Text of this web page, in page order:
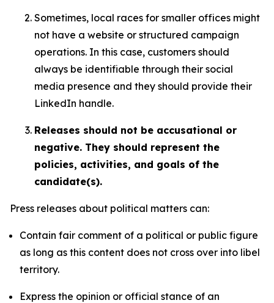
Sometimes, local races for smaller offices might
not have a website or structured campaign
operations. In this case, customers should
always be identifiable through their social
media presence and they should provide their
LinkedIn handle.
Releases should not be accusational or
negative. They should represent the
policies, activities, and goals of the
candidate(s).
Press releases about political matters can:
Contain fair comment of a political or public figure
as long as this content does not cross over into libel
territory.
Express the opinion or official stance of an